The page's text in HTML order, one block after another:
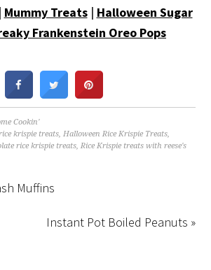
Mummy Treats| Halloween Sugar
Frankenstein Oreo Pops
Cookin'
krispie treats,Halloween Rice Krispie Treats,
rice krispie treats,Rice Krispie treats with reese's
Muffins
Instant Pot Boiled Peanuts »